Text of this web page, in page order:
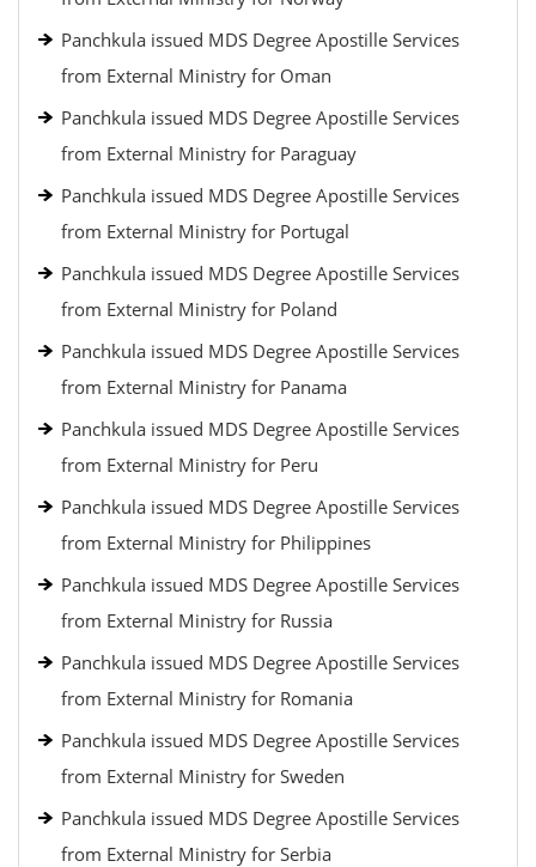
Panchkula issued MDS Degree Apostille Services
from External Ministry for Oman
Panchkula issued MDS Degree Apostille Services
from External Ministry for Paraguay
Panchkula issued MDS Degree Apostille Services
from External Ministry for Portugal
Panchkula issued MDS Degree Apostille Services
from External Ministry for Poland
Panchkula issued MDS Degree Apostille Services
from External Ministry for Panama
Panchkula issued MDS Degree Apostille Services
from External Ministry for Peru
Panchkula issued MDS Degree Apostille Services
from External Ministry for Philippines
Panchkula issued MDS Degree Apostille Services
from External Ministry for Russia
Panchkula issued MDS Degree Apostille Services
from External Ministry for Romania
Panchkula issued MDS Degree Apostille Services
from External Ministry for Sweden
Panchkula issued MDS Degree Apostille Services
from External Ministry for Serbia